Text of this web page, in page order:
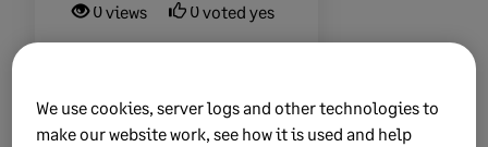
0 views 0 voted yes
We use cookies, server logs and other technologies to
make our website work, see how it is used and help